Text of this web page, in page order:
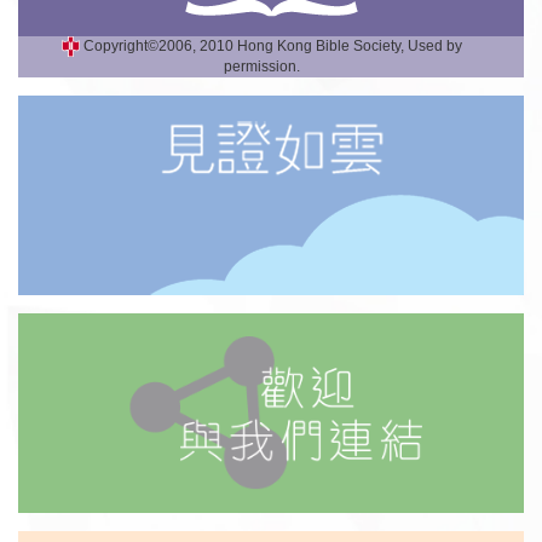
Copyright©2006, 2010 Hong Kong Bible Society, Used by
permission.